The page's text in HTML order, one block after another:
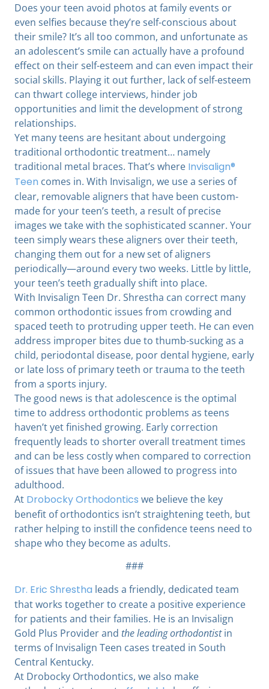
Does your teen avoid photos at family events or
even selfies because they’re self-conscious about
their smile? It’s all too common, and unfortunate as
an adolescent’s smile can actually have a profound
effect on their self-esteem and can even impact their
social skills. Playing it out further, lack of self-esteem
can thwart college interviews, hinder job
opportunities and limit the development of strong
relationships.
Yet many teens are hesitant about undergoing
traditional orthodontic treatment… namely
traditional metal braces. That’s where Invisalign®
Teen comes in. With Invisalign, we use a series of
clear, removable aligners that have been custom-
made for your teen’s teeth, a result of precise
images we take with the sophisticated scanner. Your
teen simply wears these aligners over their teeth,
changing them out for a new set of aligners
periodically—around every two weeks. Little by little,
your teen’s teeth gradually shift into place.
With Invisalign Teen Dr. Shrestha can correct many
common orthodontic issues from crowding and
spaced teeth to protruding upper teeth. He can even
address improper bites due to thumb-sucking as a
child, periodontal disease, poor dental hygiene, early
or late loss of primary teeth or trauma to the teeth
from a sports injury.
The good news is that adolescence is the optimal
time to address orthodontic problems as teens
haven’t yet finished growing. Early correction
frequently leads to shorter overall treatment times
and can be less costly when compared to correction
of issues that have been allowed to progress into
adulthood.
At Drobocky Orthodontics we believe the key
benefit of orthodontics isn’t straightening teeth, but
rather helping to instill the confidence teens need to
shape who they become as adults.
###
Dr. Eric Shrestha leads a friendly, dedicated team
that works together to create a positive experience
for patients and their families. He is an Invisalign
Gold Plus Provider and the leading orthodontistin
terms of Invisalign Teen cases treated in South
Central Kentucky.
At Drobocky Orthodontics, we also make